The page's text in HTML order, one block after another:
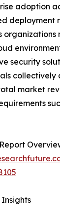
adoption
deployment
organizations
security
collectively
market